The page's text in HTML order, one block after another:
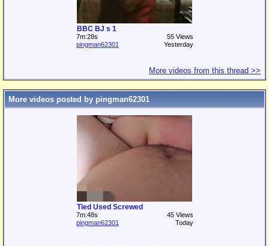
BBC BJ s 1
7m:28s
55 Views
pingman62301
Yesterday
More videos from this thread >>
More videos posted by pingman62301
Tied Used Screwed
7m:48s
45 Views
pingman62301
Today